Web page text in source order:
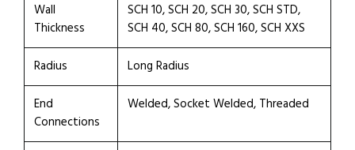
Wall
Thickness
SCH 10, SCH 20, SCH 30, SCH STD,
SCH 40, SCH 80, SCH 160, SCH XXS
Radius
Long Radius
End
Connections
Welded, Socket Welded, Threaded